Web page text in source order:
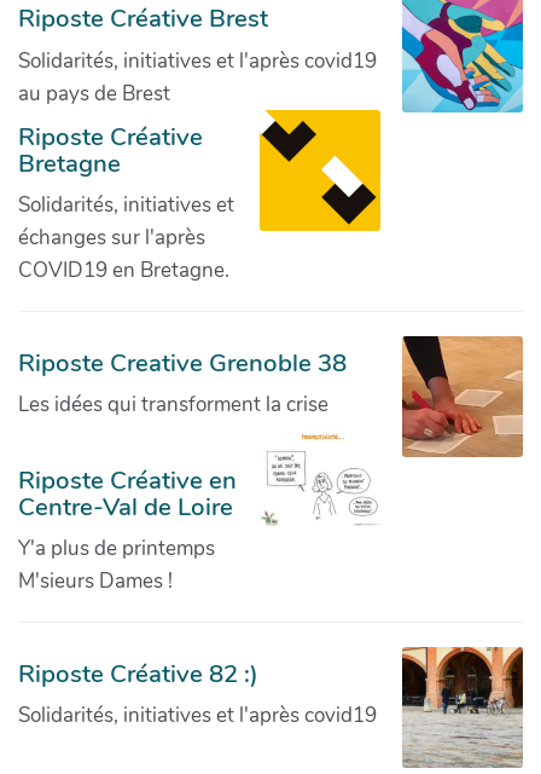
Riposte Créative Brest
Solidarités, initiatives et l'après covid19
au pays de Brest
Riposte Créative
Bretagne
Solidarités, initiatives et
échanges sur l'après
COVID19 en Bretagne.
Riposte Creative Grenoble 38
Les idées qui transforment la crise
Riposte Créative en
Centre-Val de Loire
Y'a plus de printemps
M'sieurs Dames !
Riposte Créative 82 :)
Solidarités, initiatives et l'après covid19